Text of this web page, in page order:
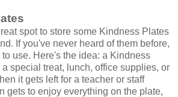
spot to store some Kindness Plates
If you've never heard of them before,
use. Here's the idea: a Kindness
special treat, lunch, office supplies, or
it gets left for a teacher or staff
gets to enjoy everything on the plate,